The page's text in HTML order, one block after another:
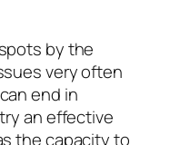
by the
very often
end in
an effective
the capacity to